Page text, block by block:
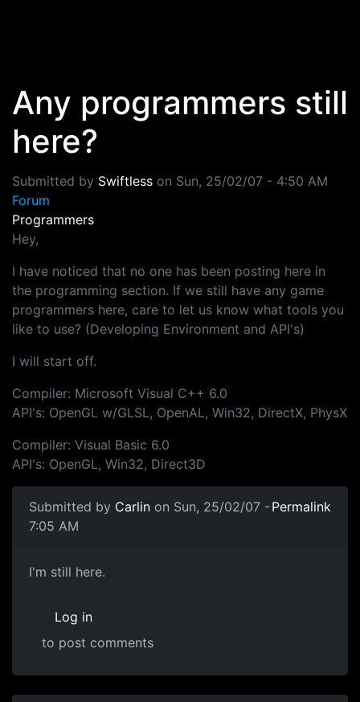
Any programmers still
here?
Submitted by Swiftless on Sun, 25/02/07 - 4:50 AM
Forum
Programmers
Hey,
I have noticed that no one has been posting here in
the programming section. If we still have any game
programmers here, care to let us know what tools you
like to use? (Developing Environment and API's)
I will start off.
Compiler: Microsoft Visual C++ 6.0
API's: OpenGL w/GLSL, OpenAL, Win32, DirectX, PhysX
Compiler: Visual Basic 6.0
API's: OpenGL, Win32, Direct3D
Submitted by Carlin on Sun, 25/02/07 -
7:05 AM
Permalink
I'm still here.
Log in
to post comments